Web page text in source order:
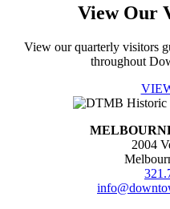
View Our
View our quarterly visitors
throughout
2004